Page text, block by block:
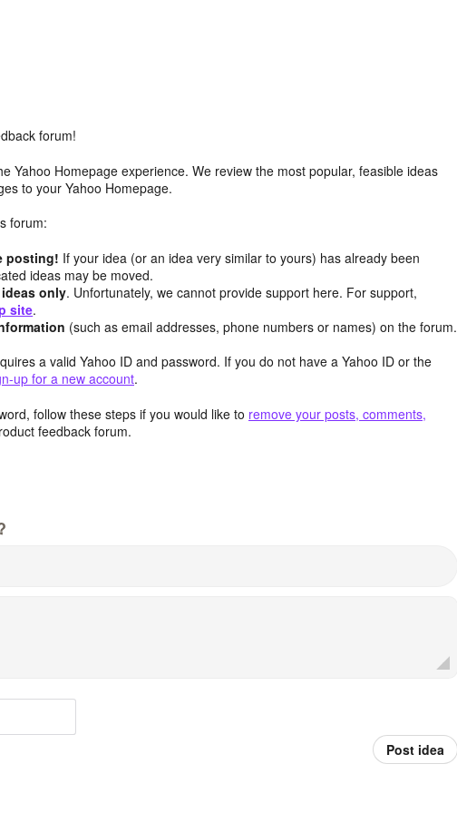
forum!
Yahoo Homepage experience. We review the most popular, feasible ideas
to your Yahoo Homepage.
forum:
posting! If your idea (or an idea very similar to yours) has already been
ideas may be moved.
only. Unfortunately, we cannot provide support here. For support,
site.
(such as email addresses, phone numbers or names) on the forum.
a valid Yahoo ID and password. If you do not have a Yahoo ID or the
up for a new account.
follow these steps if you would like to remove your posts, comments,
feedback forum.
Post idea